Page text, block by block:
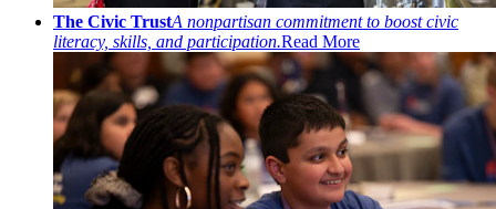
The Civic TrustA nonpartisan commitment to boost civic
literacy, skills, and participation.Read More